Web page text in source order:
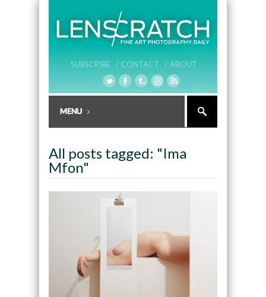
SUBSCRIBE / CONTACT / ABOUT
All posts tagged: "Ima
Mfon"